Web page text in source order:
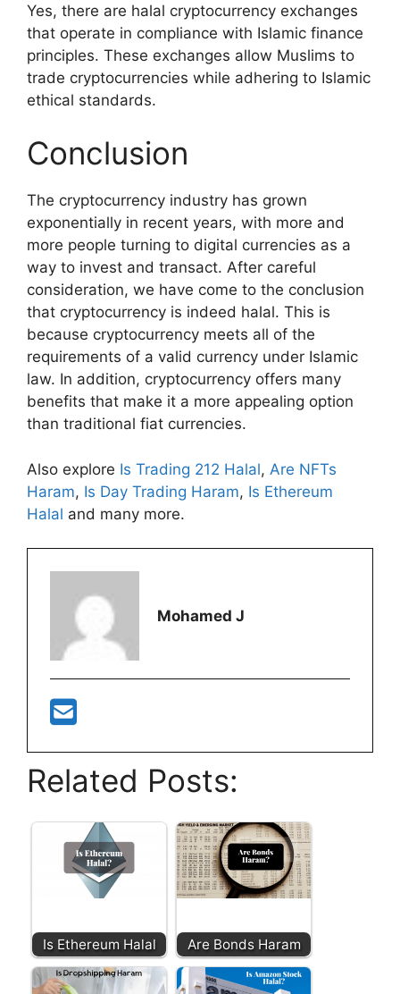
Yes, there are halal cryptocurrency exchanges
that operate in compliance with Islamic finance
principles. These exchanges allow Muslims to
trade cryptocurrencies while adhering to Islamic
ethical standards.
Conclusion
The cryptocurrency industry has grown
exponentially in recent years, with more and
more people turning to digital currencies as a
way to invest and transact. After careful
consideration, we have come to the conclusion
that cryptocurrency is indeed halal. This is
because cryptocurrency meets all of the
requirements of a valid currency under Islamic
law. In addition, cryptocurrency offers many
benefits that make it a more appealing option
than traditional fiat currencies.
Also explore Is Trading 212 Halal, Are NFTs
Haram, Is Day Trading Haram, Is Ethereum
Halal and many more.
Mohamed J
Related Posts:
Is Ethereum Halal Are Bonds Haram